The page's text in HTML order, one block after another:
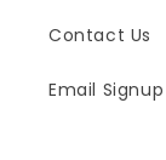
Contact Us
Email Signup